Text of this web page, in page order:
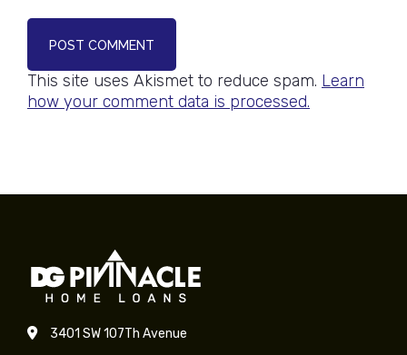
POST COMMENT
This site uses Akismet to reduce spam. Learn
how your comment data is processed.
3401 SW 107Th Avenue